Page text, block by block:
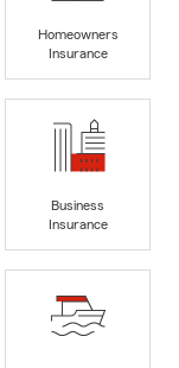
Homeowners
Insurance
Business
Insurance